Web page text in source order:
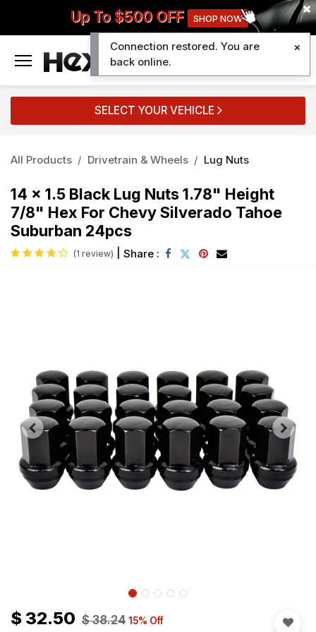
Up To $500 OFF SHOP NOW
SELECT YOUR VEHICLE
All Products Drivetrain & Wheels Lug Nuts
14 x 1.5 Black Lug Nuts 1.78" Height
7/8" Hex For Chevy Silverado Tahoe
Suburban 24pcs
(1 review) Share :
$ 32.50 $38.24 15% Off
Connection restored. You are
back online.